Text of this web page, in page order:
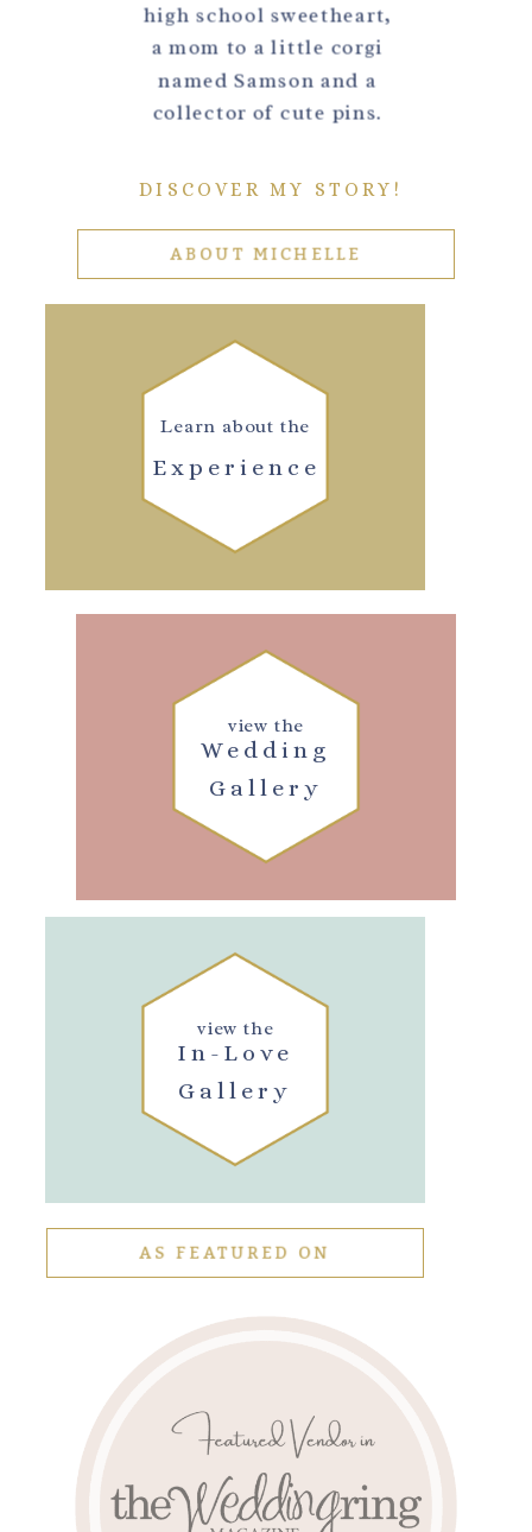
high school sweetheart,
a mom to a little corgi
named Samson and a
collector of cute pins.
DISCOVER MY STORY!
ABOUT MICHELLE
Experience
Learn about the
Wedding
Gallery
view the
In-Love
Gallery
view the
AS FEATURED ON